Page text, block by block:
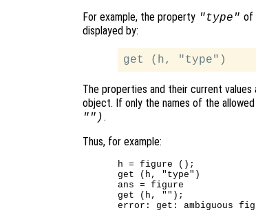
For example, the property "type" of
displayed by:
The properties and their current values
object. If only the names of the
"") .
Thus, for example:
h = figure ();
get (h, "type")
ans = figure
get (h, "");
error: get: ambiguous